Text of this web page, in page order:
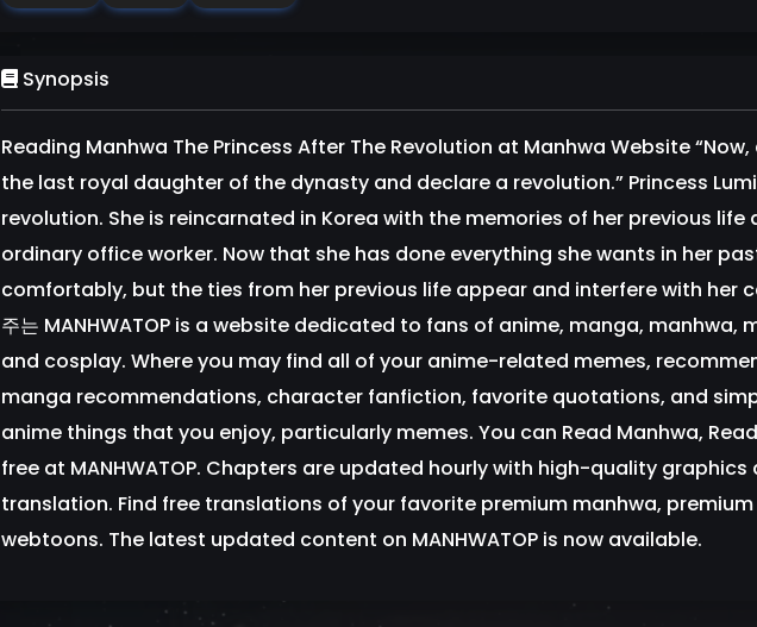
Synopsis
Reading Manhwa The Princess After The Revolution at Manhwa Website
the last royal daughter of the dynasty and declare a revolution.” Princess
revolution. She is reincarnated in Korea with the memories of her previous life
ordinary office worker. Now that she has done everything she wants in her
comfortably, but the ties from her previous life appear and interfere with her
주는 MANHWATOP is a website dedicated to fans of anime, manga, manhwa,
and cosplay. Where you may find all of your anime-related memes,
manga recommendations, character fanfiction, favorite quotations, and
anime things that you enjoy, particularly memes. You can Read Manhwa,
free at MANHWATOP. Chapters are updated hourly with high-quality graphics
translation. Find free translations of your favorite premium manhwa,
webtoons. The latest updated content on MANHWATOP is now available.